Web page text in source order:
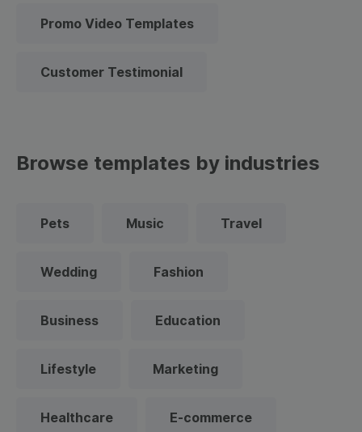
Promo Video Templates
Customer Testimonial
Browse templates by industries
Pets Music Travel
Wedding Fashion
Business Education
Lifestyle Marketing
Healthcare E-commerce